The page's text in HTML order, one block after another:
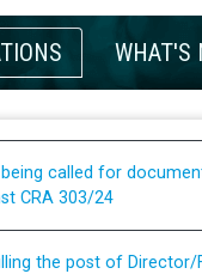
WHAT'S
use of a scribe for
appear in online
called for
CRA 303/24
the post of Director/